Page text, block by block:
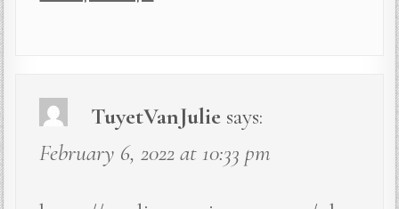
TuyetVanJulie says:
February 6, 2022 at 10:33 pm